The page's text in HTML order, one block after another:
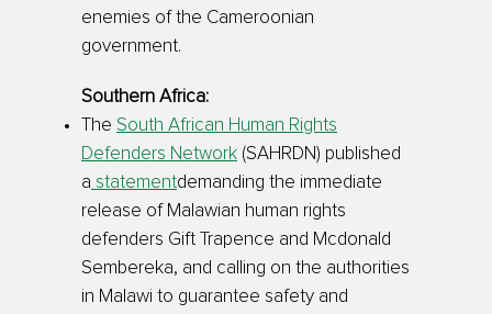
enemies of the Cameroonian
government.
Southern Africa:
The South African Human Rights
Defenders Network (SAHRDN) published
a statementdemanding the immediate
release of Malawian human rights
defenders Gift Trapence and Mcdonald
Sembereka, and calling on the authorities
in Malawi to guarantee safety and